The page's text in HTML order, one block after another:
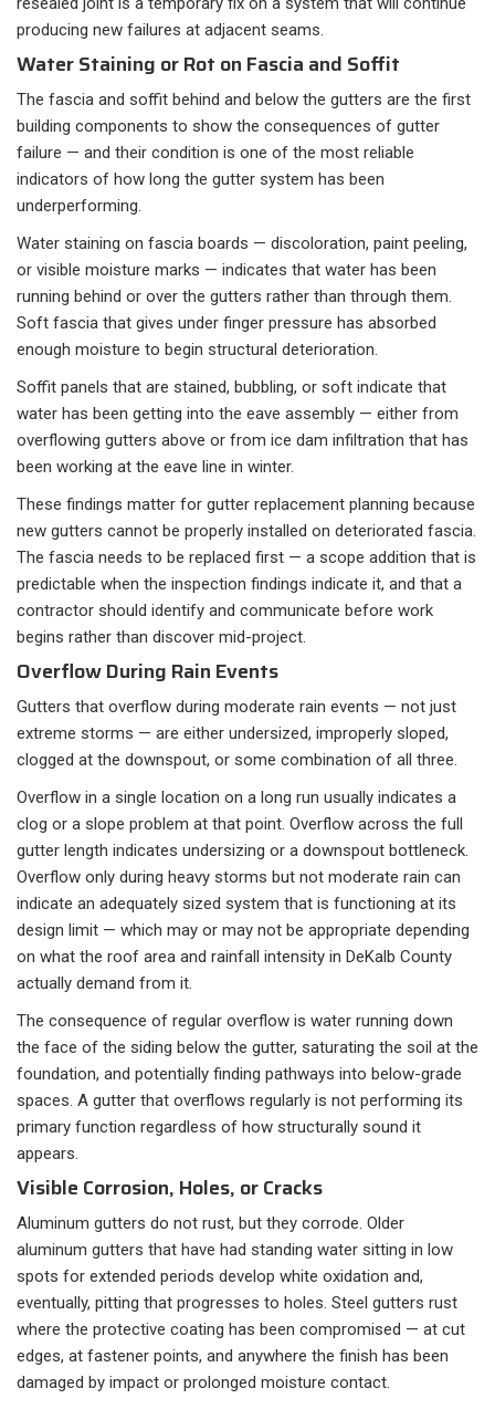
producing new failures at adjacent seams.
Water Staining or Rot on Fascia and Soffit
The fascia and soffit behind and below the gutters are the first
building components to show the consequences of gutter
failure — and their condition is one of the most reliable
indicators of how long the gutter system has been
underperforming.
Water staining on fascia boards — discoloration, paint peeling,
or visible moisture marks — indicates that water has been
running behind or over the gutters rather than through them.
Soft fascia that gives under finger pressure has absorbed
enough moisture to begin structural deterioration.
Soffit panels that are stained, bubbling, or soft indicate that
water has been getting into the eave assembly — either from
overflowing gutters above or from ice dam infiltration that has
been working at the eave line in winter.
These findings matter for gutter replacement planning because
new gutters cannot be properly installed on deteriorated fascia.
The fascia needs to be replaced first — a scope addition that is
predictable when the inspection findings indicate it, and that a
contractor should identify and communicate before work
begins rather than discover mid-project.
Overflow During Rain Events
Gutters that overflow during moderate rain events — not just
extreme storms — are either undersized, improperly sloped,
clogged at the downspout, or some combination of all three.
Overflow in a single location on a long run usually indicates a
clog or a slope problem at that point. Overflow across the full
gutter length indicates undersizing or a downspout bottleneck.
Overflow only during heavy storms but not moderate rain can
indicate an adequately sized system that is functioning at its
design limit — which may or may not be appropriate depending
on what the roof area and rainfall intensity in DeKalb County
actually demand from it.
The consequence of regular overflow is water running down
the face of the siding below the gutter, saturating the soil at the
foundation, and potentially finding pathways into below-grade
spaces. A gutter that overflows regularly is not performing its
primary function regardless of how structurally sound it
appears.
Visible Corrosion, Holes, or Cracks
Aluminum gutters do not rust, but they corrode. Older
aluminum gutters that have had standing water sitting in low
spots for extended periods develop white oxidation and,
eventually, pitting that progresses to holes. Steel gutters rust
where the protective coating has been compromised — at cut
edges, at fastener points, and anywhere the finish has been
damaged by impact or prolonged moisture contact.